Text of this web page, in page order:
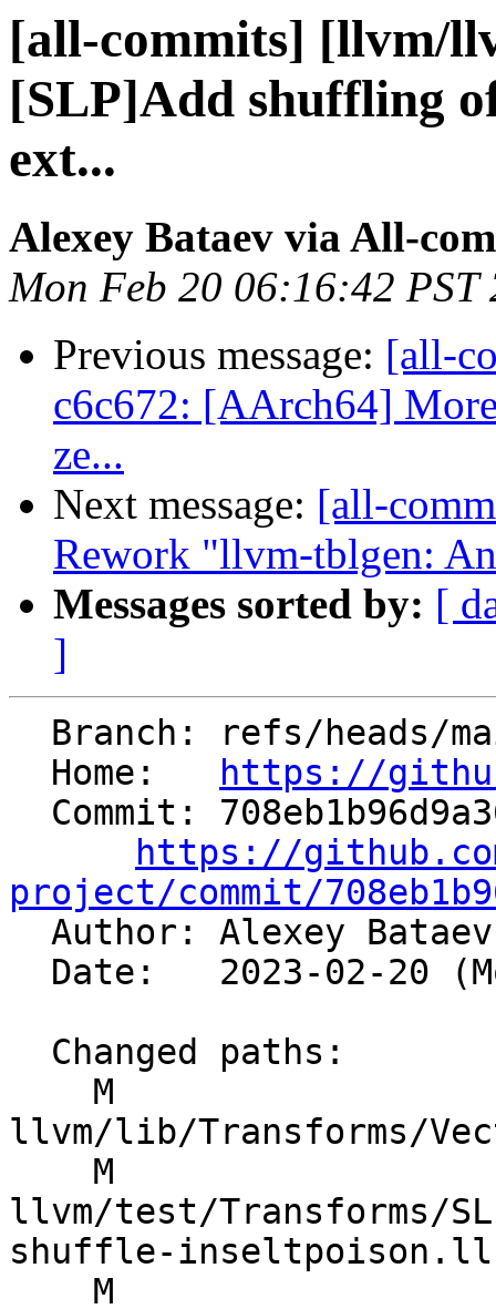
[all-commits] [llvm/
[SLP]Add shuffling
ext...
Alexey Bataev via All-
Mon Feb 20 06:16:42 PST
Previous message: [all-
c6c672: [AArch64]
ze...
Next message: [all-
Rework "llvm-tblgen:
Messages sorted by: [
]
  Home:
https://
https://
project/commit/
Author: Alexey
llvm/lib/Transforms/
llvm/test/Transforms/
shuffle-inseltpoison.ll